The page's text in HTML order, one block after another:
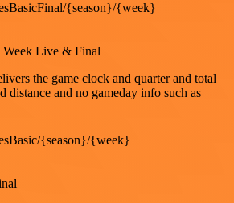
{season}/{week}
Week Live & Final
the game clock and quarter and total
distance and no gameday info such as
{season}/{week}